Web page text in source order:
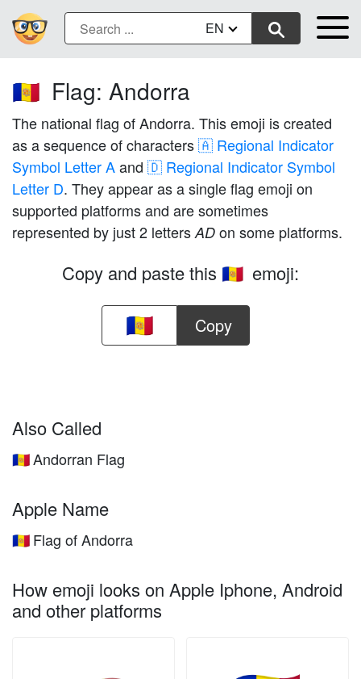
EN
🇦🇩 Flag: Andorra
The national flag of Andorra. This emoji is created
as a sequence of characters🇦 Regional Indicator
Symbol Letter Aand 🇩 Regional Indicator Symbol
Letter D. They appear as a single flag emoji on
supported platforms and are sometimes
represented by just 2 letters AD on some platforms.
Copy and paste this 🇦🇩 emoji:
Copy
Also Called
🇦🇩Andorran Flag
Apple Name
🇦🇩 Flag of Andorra
How emoji looks on Apple Iphone, Android
and other platforms